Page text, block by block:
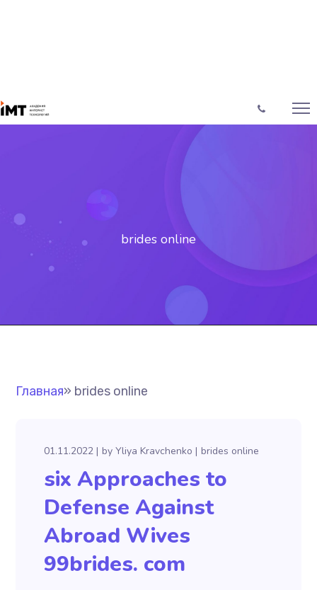
brides online
Главная» brides online
01.11.2022 byYliya Kravchenko brides online
six Approaches to
Defense Against
Abroad Wives
99brides. com